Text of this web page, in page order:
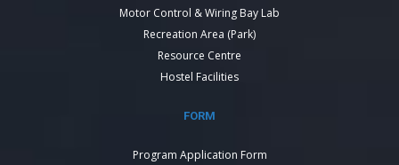
Motor Control & Wiring Bay Lab
Recreation Area (Park)
Resource Centre
Hostel Facilities
FORM
Program Application Form